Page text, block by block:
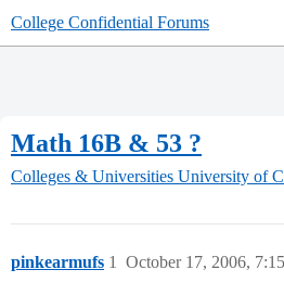
College Confidential Forums
Math 16B & 53 ?
Colleges & Universities University of
pinkearmufs October 17, 2006,
1